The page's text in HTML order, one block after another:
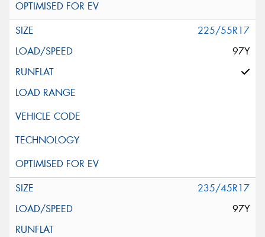
225/55R17
97Y
235/45R17
97Y